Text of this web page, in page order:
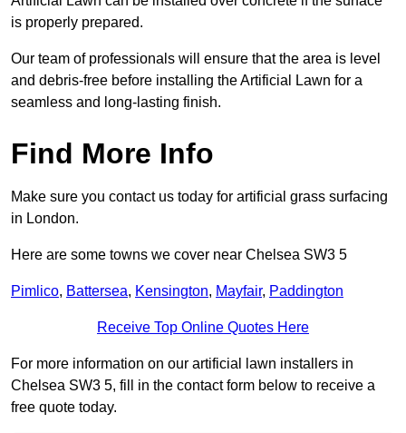
is properly prepared.
Our team of professionals will ensure that the area is level
and debris-free before installing the Artificial Lawn for a
seamless and long-lasting finish.
Find More Info
Make sure you contact us today for artificial grass surfacing
in London.
Here are some towns we cover near Chelsea SW3 5
Pimlico, Battersea, Kensington, Mayfair, Paddington
Receive Top Online Quotes Here
For more information on our artificial lawn installers in
Chelsea SW3 5, fill in the contact form below to receive a
free quote today.